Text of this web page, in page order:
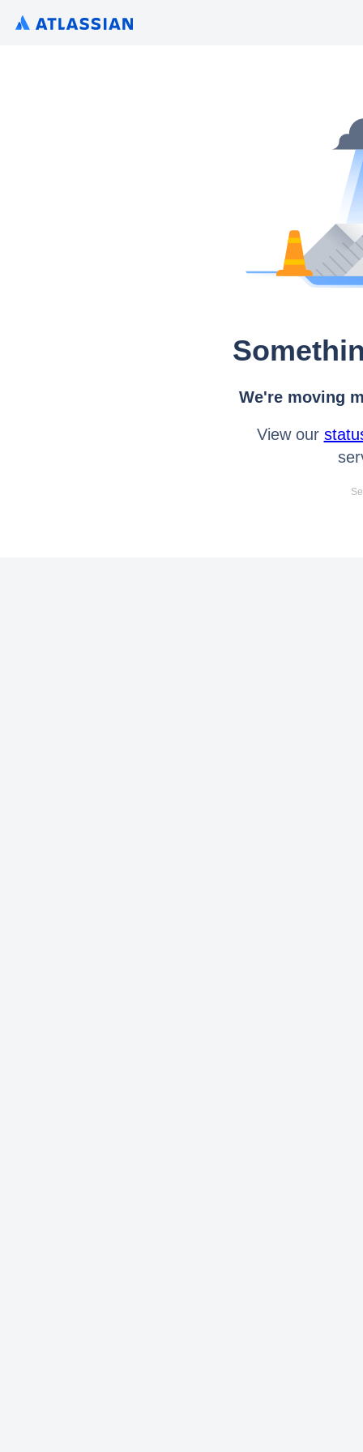
We're moving
View our